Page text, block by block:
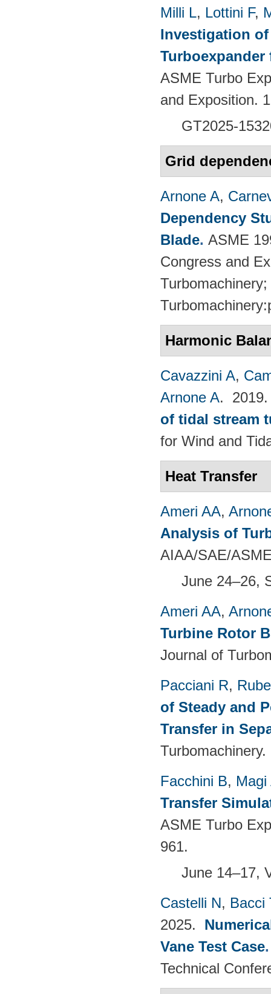
Milli L, Lottini F,
Investigation
ASME Turbo
and Exposition.
GT2025-
Grid
Arnone A,
Dependency
Blade. ASME
Congress and
Harmonic
Cavazzini A,
Arnone A.
of tidal stream
for Wind and​
Heat Transfer
Ameri AA,
Analysis of
AIAA/SAE/
June 24–26,
Ameri AA,
Turbine Rotor
Journal of
Pacciani R,
of Steady and
Transfer in
Facchini B, Magi
Transfer
ASME Turbo
961.
June 14–17,
Castelli N, Bacci
2025.
Vane Test Case
Technical